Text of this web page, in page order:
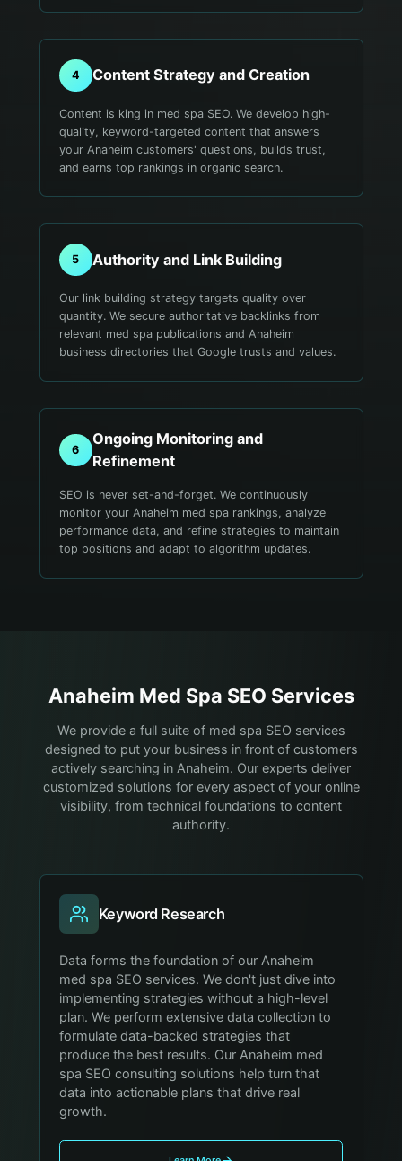
4 Content Strategy and Creation
Content is king in med spa SEO. We develop high-
quality, keyword-targeted content that answers
your Anaheim customers' questions, builds trust,
and earns top rankings in organic search.
5 Authority and Link Building
Our link building strategy targets quality over
quantity. We secure authoritative backlinks from
relevant med spa publications and Anaheim
business directories that Google trusts and values.
6
Ongoing Monitoring and
Refinement
SEO is never set-and-forget. We continuously
monitor your Anaheim med spa rankings, analyze
performance data, and refine strategies to maintain
top positions and adapt to algorithm updates.
Anaheim Med Spa SEO Services
We provide a full suite of med spa SEO services
designed to put your business in front of customers
actively searching in Anaheim. Our experts deliver
customized solutions for every aspect of your online
visibility, from technical foundations to content
authority.
Keyword Research
Data forms the foundation of our Anaheim
med spa SEO services. We don't just dive into
implementing strategies without a high-level
plan. We perform extensive data collection to
formulate data-backed strategies that
produce the best results. Our Anaheim med
spa SEO consulting solutions help turn that
data into actionable plans that drive real
growth.